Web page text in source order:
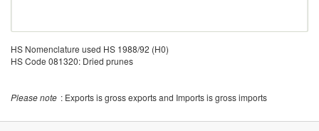
HS Nomenclature used HS 1988/92 (H0)
HS Code 081320: Dried prunes
Please note : Exports is gross exports and Imports is gross imports